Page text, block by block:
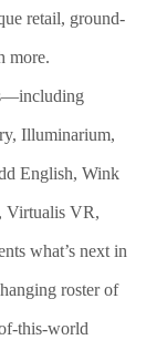
retail, ground-
more.
Illuminarium,
English, Wink
Virtualis VR,
what’s next in
roster of
this-world